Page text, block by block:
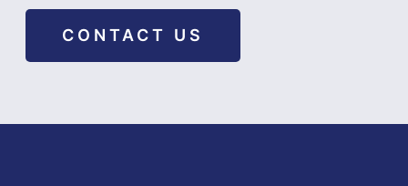
CONTACT US